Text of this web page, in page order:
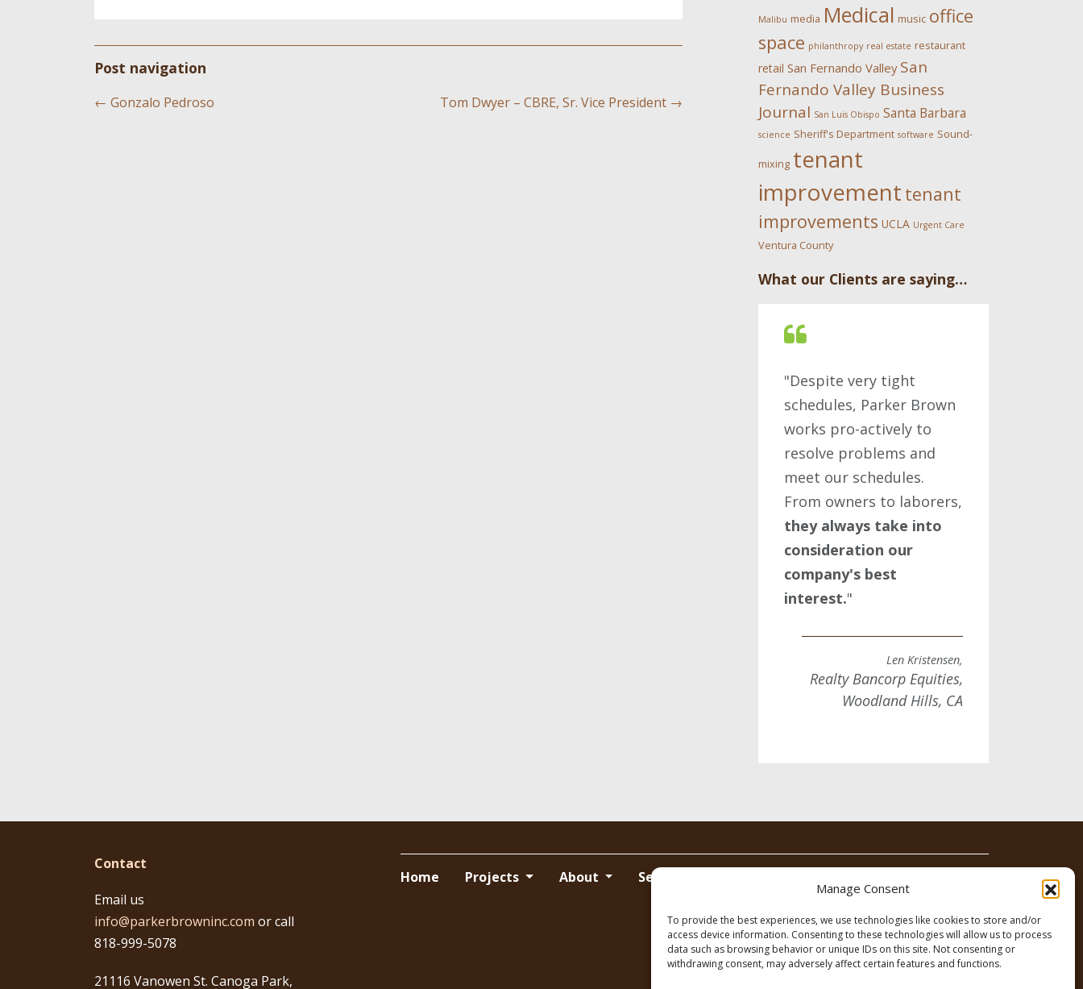
Manage Consent
To provide the best experiences, we use technologies like cookies to store and/or
access device information. Consenting to these technologies will allow us to process
data such as browsing behavior or unique IDs on this site. Not consenting or
withdrawing consent, may adversely affect certain features and functions.
Post navigation
← Gonzalo Pedroso Tom Dwyer – CBRE, Sr. Vice President →
Malibu media Medical music office
space philanthropy real estate restaurant
retail San Fernando Valley San
Fernando Valley Business
Journal San Luis Obispo Santa Barbara
science Sheriff's Department software Sound-
mixing tenant
improvement tenant
improvements UCLA Urgent Care
Ventura County
What our Clients are saying…
"Despite very tight
schedules, Parker Brown
works pro-actively to
resolve problems and
meet our schedules.
From owners to laborers,
they always take into
consideration our
company's best
interest."
Len Kristensen,
Realty Bancorp Equities,
Woodland Hills, CA
Contact
Email us
info@parkerbrowninc.com or call
818-999-5078
21116 Vanowen St. Canoga Park,
Home Projects About Services